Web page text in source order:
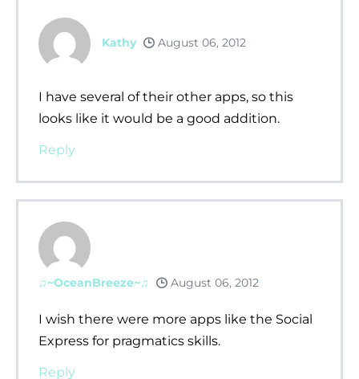
Kathy August 06, 2012
I have several of their other apps, so this
looks like it would be a good addition.
Reply
♫~OceanBreeze~♫ August 06, 2012
I wish there were more apps like the Social
Express for pragmatics skills.
Reply